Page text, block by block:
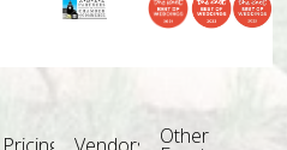
Other